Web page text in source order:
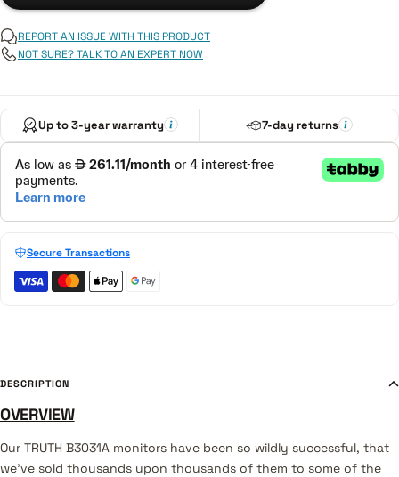
REPORT AN ISSUE WITH THIS PRODUCT
NOT SURE? TALK TO AN EXPERT NOW
Up to 3-year warranty 7-day returns
Secure Transactions
DESCRIPTION
OVERVIEW
Our TRUTH B3031A monitors have been so wildly successful, that
we've sold thousands upon thousands of them to some of the